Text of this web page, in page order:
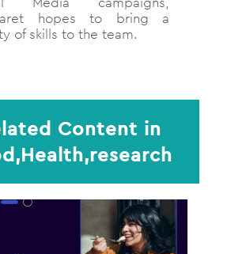
hopes to bring a
of skills to the team.
Content in